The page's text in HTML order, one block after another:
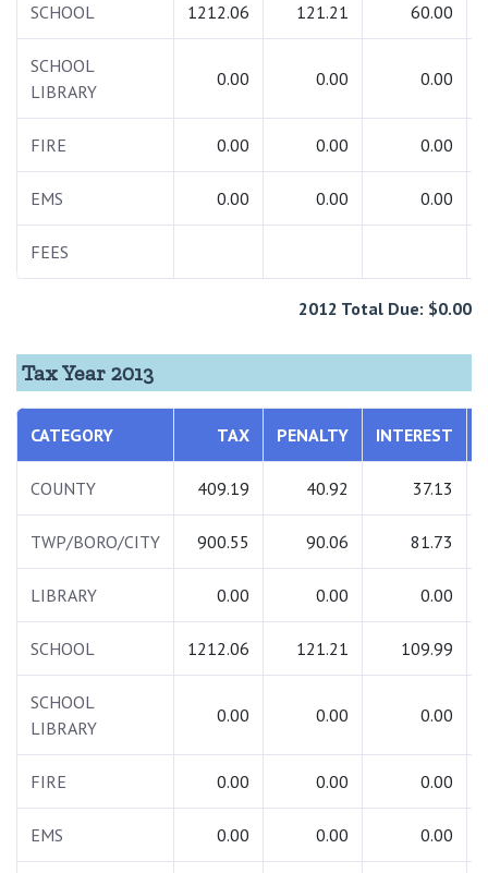
SCHOOL 1212.06 121.21 60.00
SCHOOL
LIBRARY
0.00 0.00 0.00
FIRE 0.00 0.00 0.00
EMS 0.00 0.00 0.00
FEES
2012 Total Due: $0.00
Tax Year 2013
CATEGORY TAX PENALTY INTEREST
COUNTY 409.19 40.92 37.13
TWP/BORO/CITY 900.55 90.06 81.73
LIBRARY 0.00 0.00 0.00
SCHOOL 1212.06 121.21 109.99
SCHOOL
LIBRARY
0.00 0.00 0.00
FIRE 0.00 0.00 0.00
EMS 0.00 0.00 0.00